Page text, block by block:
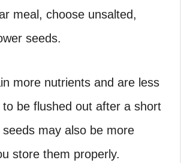
meal, choose unsalted,
seeds.
more nutrients and are less
to be flushed out after a short
may also be more
store them properly.